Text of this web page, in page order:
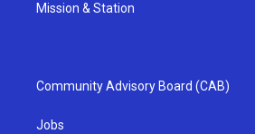
Mission & Station
Community Advisory Board (CAB)
Jobs